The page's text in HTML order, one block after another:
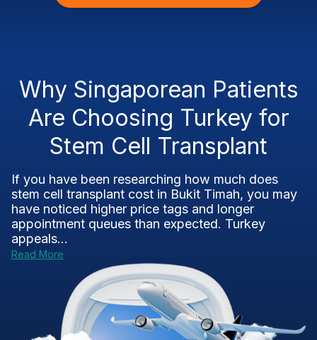
Why Singaporean Patients
Are Choosing Turkey for
Stem Cell Transplant
If you have been researching how much does
stem cell transplant cost in Bukit Timah, you may
have noticed higher price tags and longer
appointment queues than expected. Turkey
appeals...
Read More